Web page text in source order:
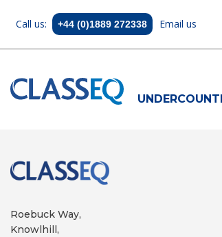
Call us: +44 (0)1889 272338 Email us
Roebuck Way,
Knowlhill,